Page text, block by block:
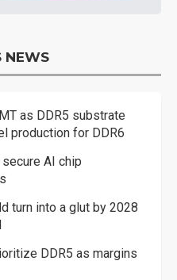
NEWS
as DDR5 substrate
production for DDR6
AI chip
turn into a glut by 2028
DDR5 as margins